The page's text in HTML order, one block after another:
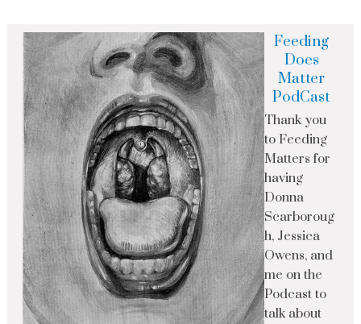
Feeding
Does
Matter
PodCast
Thank you
to Feeding
Matters for
having
Donna
Scarboroug
h, Jessica
Owens, and
me on the
Podcast to
talk about